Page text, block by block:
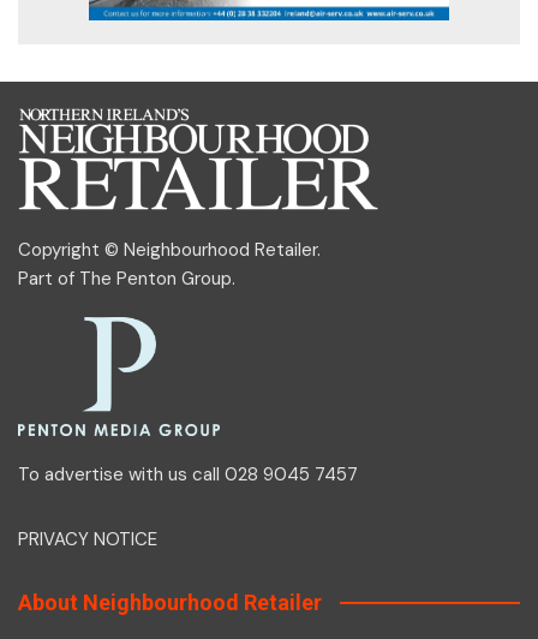
Copyright © Neighbourhood Retailer.
Part of The Penton Group.
To advertise with us call 028 9045 7457
PRIVACY NOTICE
About Neighbourhood Retailer